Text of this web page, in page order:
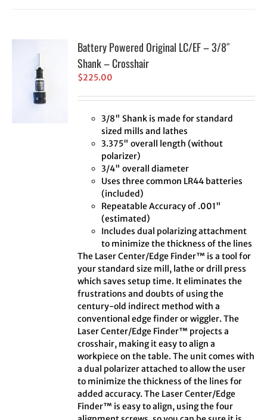
Battery Powered Original LC/EF – 3/8″
Shank – Crosshair
$225.00
3/8" Shank is made for standard
sized mills and lathes
3.375" overall length (without
polarizer)
3/4" overall diameter
Uses three common LR44 batteries
(included)
Repeatable Accuracy of .001"
(estimated)
Includes dual polarizing attachment
to minimize the thickness of the lines
The Laser Center/Edge Finder™ is a tool for
your standard size mill, lathe or drill press
which saves setup time. It eliminates the
frustrations and doubts of using the
century-old indirect method with a
conventional edge finder or wiggler. The
Laser Center/Edge Finder™ projects a
crosshair, making it easy to align a
workpiece on the table. The unit comes with
a dual polarizer attached to allow the user
to minimize the thickness of the lines for
added accuracy. The Laser Center/Edge
Finder™ is easy to align, using the four